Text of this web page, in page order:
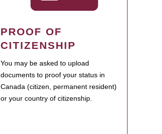
PROOF OF
CITIZENSHIP
You may be asked to upload
documents to proof your status in
Canada (citizen, permanent resident)
or your country of citizenship.